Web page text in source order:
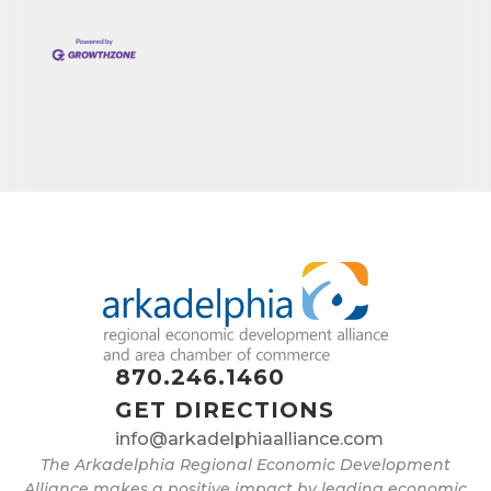
870.246.1460
GET DIRECTIONS
info@arkadelphiaalliance.com
The Arkadelphia Regional Economic Development